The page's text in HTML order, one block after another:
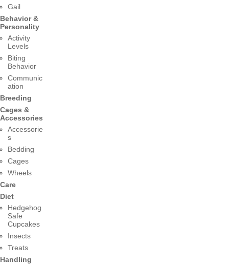
Gail
Behavior &
Personality
Activity
Levels
Biting
Behavior
Communic
ation
Breeding
Cages &
Accessories
Accessorie
s
Bedding
Cages
Wheels
Care
Diet
Hedgehog
Safe
Cupcakes
Insects
Treats
Handling